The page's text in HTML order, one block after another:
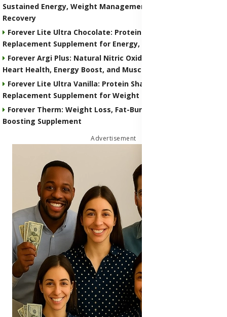
Sustained Energy, Weight Management, and Muscle
Recovery
Forever Lite Ultra Chocolate: Protein Shake and Meal
Replacement Supplement for Energy, Weight Control
Forever Argi Plus: Natural Nitric Oxide Supplement for
Heart Health, Energy Boost, and Muscle Performance
Forever Lite Ultra Vanilla: Protein Shake and Meal
Replacement Supplement for Weight Control
Forever Therm: Weight Loss, Fat-Burning and Metabolism-
Boosting Supplement
Advertisement